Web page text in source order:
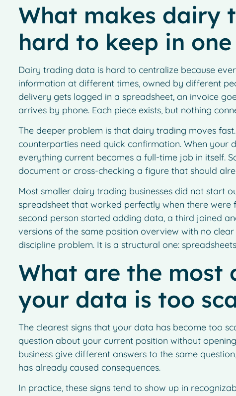
What makes dairy
hard to keep in
Dairy trading data is hard to centralize because
information at different times, owned by different
delivery gets logged in a spreadsheet, an invoice
arrives by phone. Each piece exists, but nothing
The deeper problem is that dairy trading moves
counterparties need quick confirmation. When your
everything current becomes a full-time job in itself.
document or cross-checking a figure that should
Most smaller dairy trading businesses did not start
spreadsheet that worked perfectly when there were
second person started adding data, a third joined
versions of the same position overview with no
discipline problem. It is a structural one:
What are the most
your data is too
The clearest signs that your data has become too
question about your current position without
business give different answers to the same
has already caused consequences.
In practice, these signs tend to show up in